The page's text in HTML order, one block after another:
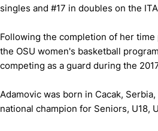
singles and #17 in doubles on the
Following the completion of her
the OSU women's basketball
competing as a guard during the
Adamovic was born in Cacak,
national champion for Seniors, U18,